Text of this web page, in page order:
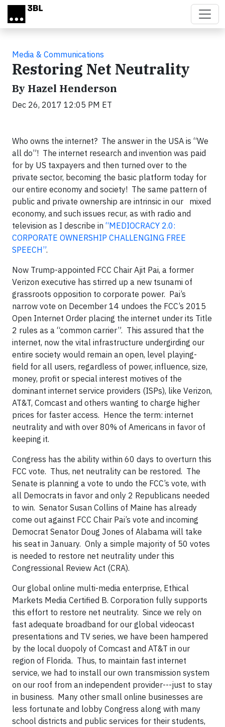
Skip to main content
Media & Communications
Restoring Net Neutrality
By Hazel Henderson
Dec 26, 2017 12:05 PM ET
Who owns the internet? The answer in the USA is “We
all do”! The internet research and invention was paid
for by US taxpayers and then turned over to the
private sector, becoming the basic platform today for
our entire economy and society! The same pattern of
public and private ownership are intrinsic in our mixed
economy, and such issues recur, as with radio and
television as I describe in “MEDIOCRACY 2.0:
CORPORATE OWNERSHIP CHALLENGING FREE
SPEECH”.
Now Trump-appointed FCC Chair Ajit Pai, a former
Verizon executive has stirred up a new tsunami of
grassroots opposition to corporate power. Pai’s
narrow vote on December 14 undoes the FCC’s 2015
Open Internet Order placing the internet under its Title
2 rules as a “common carrier”. This assured that the
internet, now the vital infrastructure undergirding our
entire society would remain an open, level playing-
field for all users, regardless of power, influence, size,
money, profit or special interest motives of the
dominant internet service providers (ISPs), like Verizon,
AT&T, Comcast and others wanting to charge higher
prices for faster access. Hence the term: internet
neutrality and with over 80% of Americans in favor of
keeping it.
Congress has the ability within 60 days to overturn this
FCC vote. Thus, net neutrality can be restored. The
Senate is planning a vote to undo the FCC’s vote, with
all Democrats in favor and only 2 Republicans needed
to win. Senator Susan Collins of Maine has already
come out against FCC Chair Pai’s vote and incoming
Democrat Senator Doug Jones of Alabama will take
his seat in January. Only a simple majority of 50 votes
is needed to restore net neutrality under this
Congressional Review Act (CRA).
Our global online multi-media enterprise, Ethical
Markets Media Certified B. Corporation fully supports
this effort to restore net neutrality. Since we rely on
fast adequate broadband for our global videocast
presentations and TV series, we have been hampered
by the local duopoly of Comcast and AT&T in our
region of Florida. Thus, to maintain fast internet
service, we had to install our own transmission system
on our roof from an independent provider---just to stay
in business. Many other small online businesses are
less fortunate and lobby Congress along with many
school districts and public services for their students,